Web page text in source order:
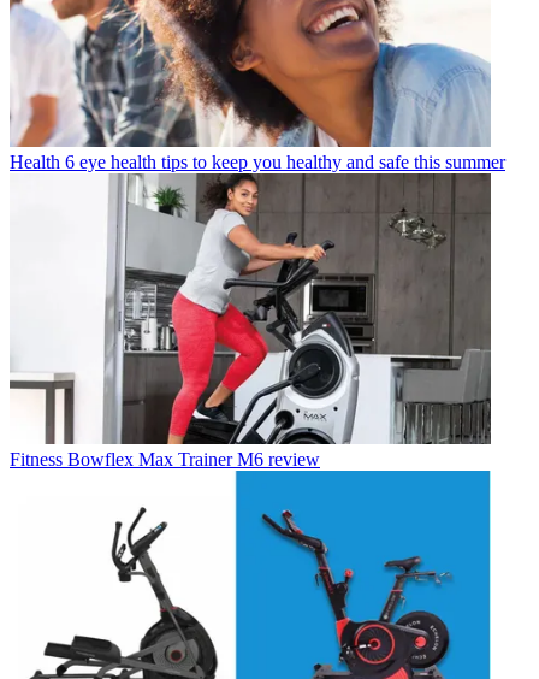
Health 6 eye health tips to keep you healthy and safe this summer
Fitness Bowflex Max Trainer M6 review